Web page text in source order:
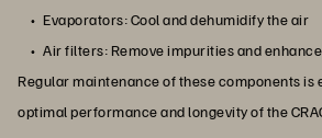
Evaporators: Cool and dehumidify the air
Air filters: Remove impurities and
Regular maintenance of these components is
optimal performance and longevity of the